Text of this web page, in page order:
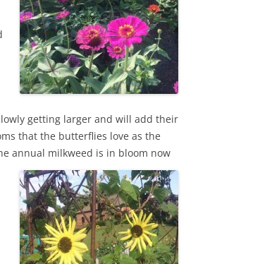
getting larger and will add their
that the butterflies love as the
annual milkweed is in bloom now